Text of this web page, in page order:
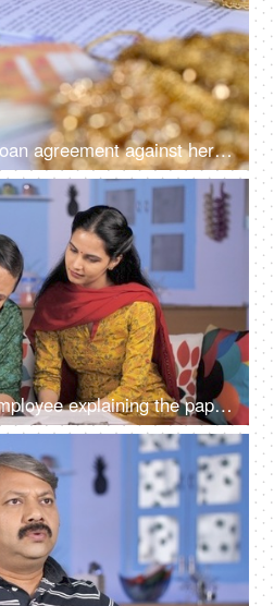
Female signing gold loan agreement against her gold jewelry - financial planning
Young professional employee explaining the paperwork to an old woman